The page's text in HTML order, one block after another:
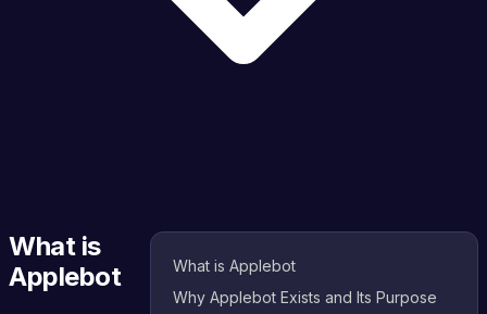
What is Applebot
Why Applebot Exists and Its Purpose
What is
Applebot